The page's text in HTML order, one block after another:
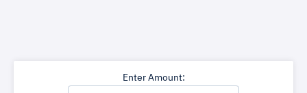
Enter Amount: